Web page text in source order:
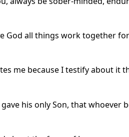
God all things work together
me because I testify about it
his only Son, that